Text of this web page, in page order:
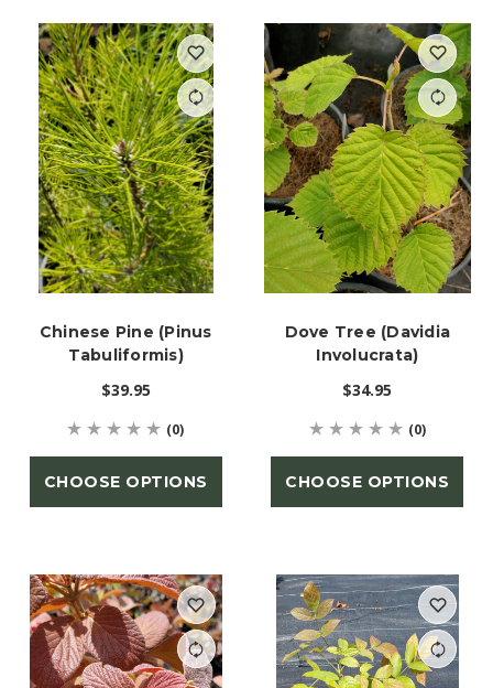
Chinese Pine (Pinus
Tabuliformis)
$39.95
(0)
CHOOSE OPTIONS
Dove Tree (Davidia
Involucrata)
$34.95
(0)
CHOOSE OPTIONS